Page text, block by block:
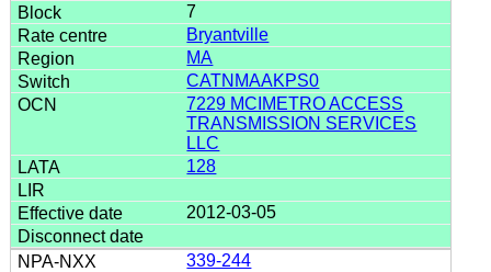
7
Bryantville
MA
CATNMAAKPS0
7229 MCIMETRO ACCESS
TRANSMISSION SERVICES
LLC
128
2012-03-05
339-244